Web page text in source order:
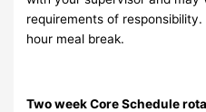
requirements of
hour meal break.
Two week Core Schedule